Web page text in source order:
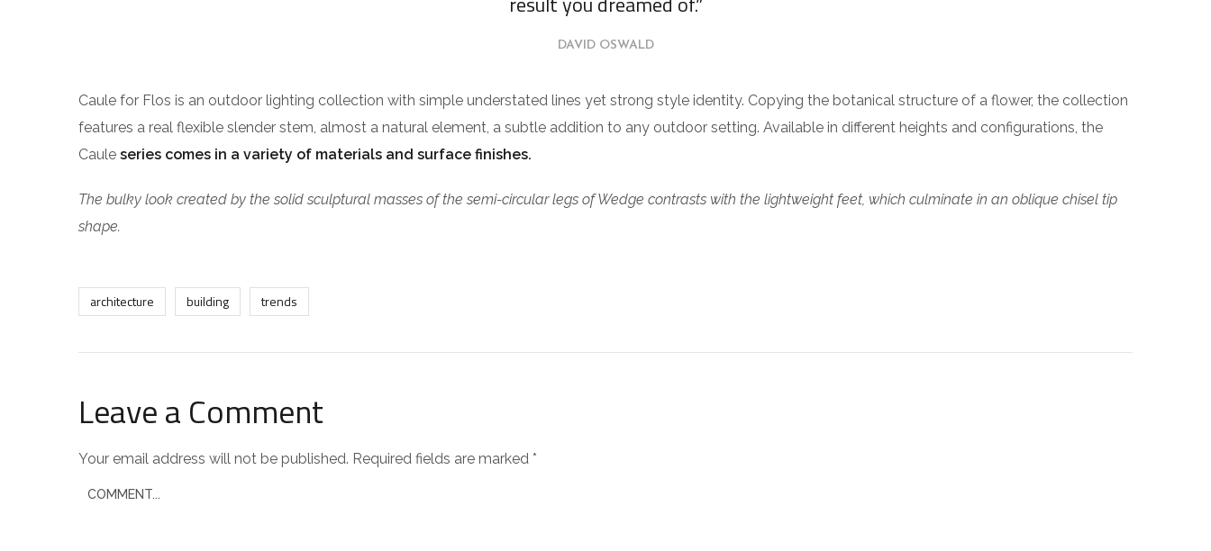
DAVID OSWALD
Caule for Flos is an outdoor lighting collection with simple understated lines yet strong style identity. Copying the botanical structure of a flower, the collection
features a real flexible slender stem, almost a natural element, a subtle addition to any outdoor setting. Available in different heights and configurations, the
Caule series comes in a variety of materials and surface finishes.
The bulky look created by the solid sculptural masses of the semi-circular legs of Wedge contrasts with the lightweight feet, which culminate in an oblique chisel tip
shape.
architecture building trends
Leave a Comment
Your email address will not be published. Required fields are marked *